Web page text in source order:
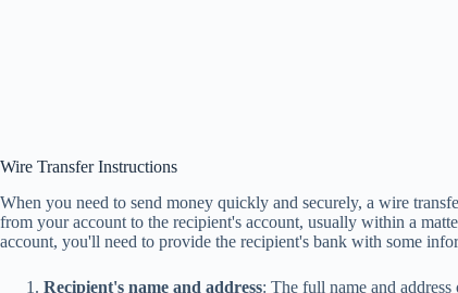
Wire Transfer Instructions
When you need to send money quickly and securely, a wire
from your account to the recipient's account, usually within a
account, you'll need to provide the recipient's bank with some
Recipient's name and address: The full name and